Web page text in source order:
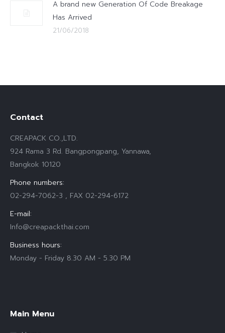
A brand new Generation Of Code Breakage
Has Arrived
21/06/2018
Contact
CREAPACK CO.,LTD.
924 Rama 3 Rd. Bangpongpang, Yannawa,
Bangkok 10120
Phone numbers:
02-294-7062-3 , FAX 02-294-6172
E-mail:
Info@creapackthai.com
Business hours:
Monday - Friday 8.30 AM - 5.30 PM
Main Menu